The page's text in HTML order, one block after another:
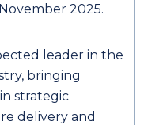
2025.
leader in the
bringing
strategic
delivery and